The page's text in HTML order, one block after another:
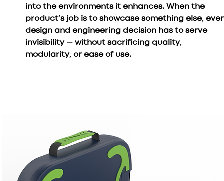
into the environments it enhances. When the
product’s job is to showcase something else,
design and engineering decision has to serve
invisibility — without sacrificing quality,
modularity, or ease of use.